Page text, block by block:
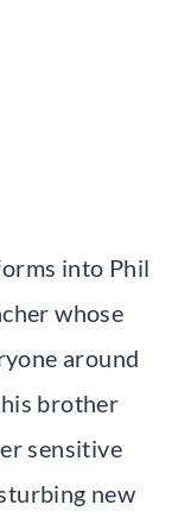
into Phil
whose
around
brother
sensitive
new